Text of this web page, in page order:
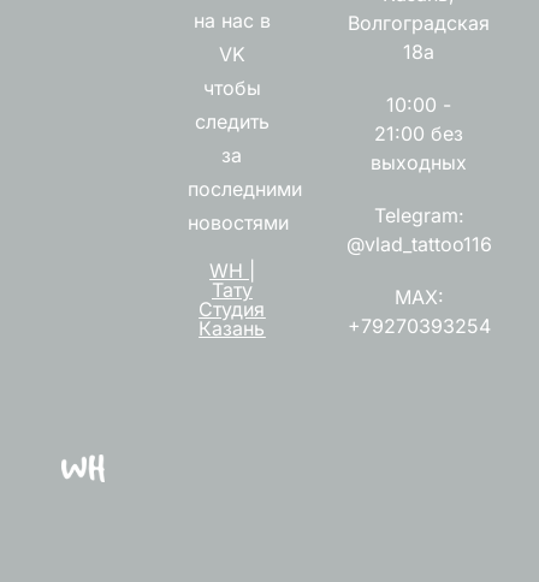
на нас в
VK
чтобы
следить
за
последними
новостями
WH |
Тату
Студия
Казань
Волгоградская
18а
10:00 -
21:00 без
выходных
Telegram:
@vlad_tattoo116
MAX:
+79270393254